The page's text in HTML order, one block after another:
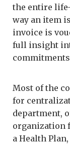
the entire
way an item
invoice is
full insight
Most of the
for
department,
organization
a Health